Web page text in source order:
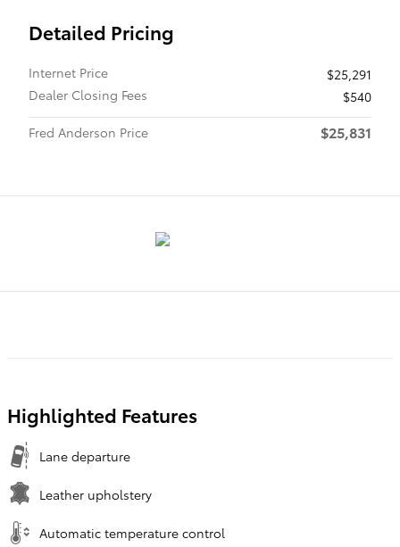
Detailed Pricing
Internet Price
$25,291
Dealer Closing Fees
$540
Fred Anderson Price
$25,831
Highlighted Features
Lane departure
Leather upholstery
Automatic temperature control